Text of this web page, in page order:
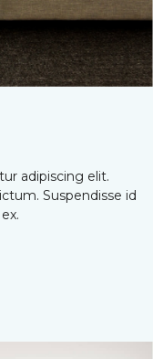
adipiscing elit.
Suspendisse id